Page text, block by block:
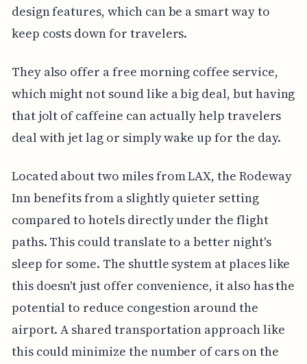
design features, which can be a smart way to
keep costs down for travelers.
They also offer a free morning coffee service,
which might not sound like a big deal, but having
that jolt of caffeine can actually help travelers
deal with jet lag or simply wake up for the day.
Located about two miles from LAX, the Rodeway
Inn benefits from a slightly quieter setting
compared to hotels directly under the flight
paths. This could translate to a better night's
sleep for some. The shuttle system at places like
this doesn't just offer convenience, it also has the
potential to reduce congestion around the
airport. A shared transportation approach like
this could minimize the number of cars on the